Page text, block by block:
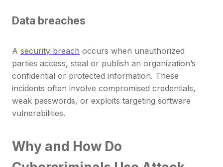
Data breaches
A security breach occurs when unauthorized
parties access, steal or publish an organization’s
confidential or protected information. These
incidents often involve compromised credentials,
weak passwords, or exploits targeting software
vulnerabilities.
Why and How Do